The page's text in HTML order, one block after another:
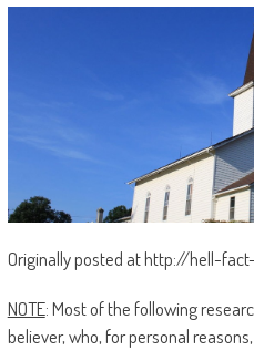
Originally posted at http://hell-
NOTE: Most of the following
believer, who, for personal